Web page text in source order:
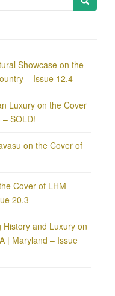
Showcase on the
– Issue 12.4
Luxury on the Cover
SOLD!
on the Cover of
Cover of LHM
20.3
History and Luxury on
| Maryland – Issue